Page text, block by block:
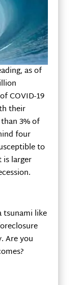
as of
COVID-19
their
3% of
four
to
larger
tsunami like
Are you